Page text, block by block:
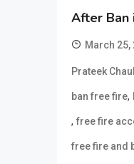
After Ban
March 25,
Prateek
ban free fire,
, free fire
free fire and